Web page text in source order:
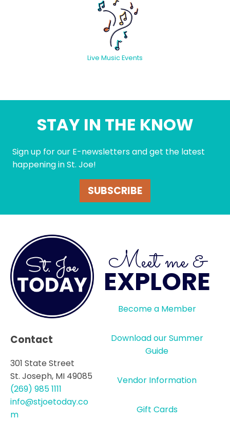
Live Music Events
STAY IN THE KNOW
Sign up for our E-newsletters and get the latest
happening in St. Joe!
SUBSCRIBE
Contact
301 State Street
St. Joseph, MI 49085
(269) 985 1111
info@stjoetoday.co
m
Meet me &
EXPLORE
Become a Member
Download our Summer
Guide
Vendor Information
Gift Cards